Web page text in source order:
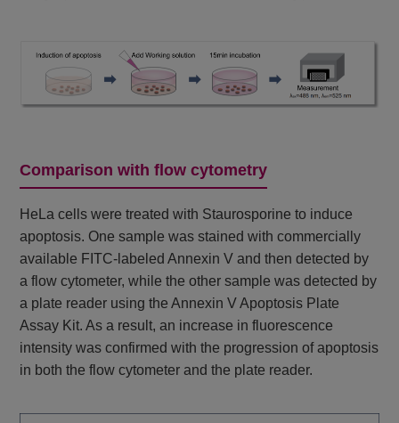
Comparison with flow cytometry
HeLa cells were treated with Staurosporine to induce
apoptosis. One sample was stained with commercially
available FITC-labeled Annexin V and then detected by
a flow cytometer, while the other sample was detected by
a plate reader using the Annexin V Apoptosis Plate
Assay Kit. As a result, an increase in fluorescence
intensity was confirmed with the progression of apoptosis
in both the flow cytometer and the plate reader.